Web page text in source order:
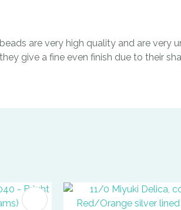
are very high quality and are very
give a fine even finish due to their